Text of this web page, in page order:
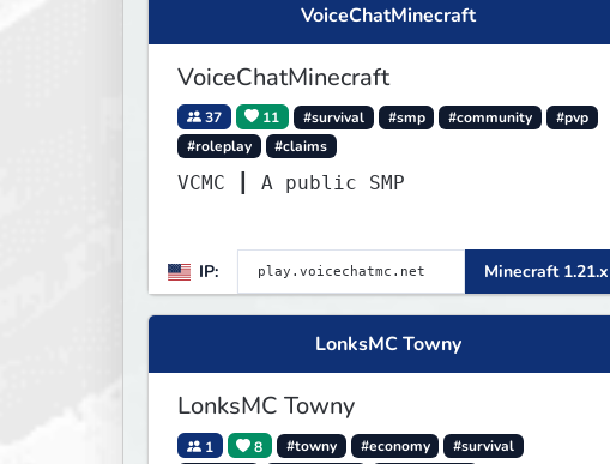
VoiceChatMinecraft
VoiceChatMinecraft
37 11 #survival #smp #community
#pvp
#roleplay
#claims
VCMC ┃ A public SMP
IP: Minecraft 1.21.x
LonksMC Towny
LonksMC Towny
1 8 #towny #economy
#survival